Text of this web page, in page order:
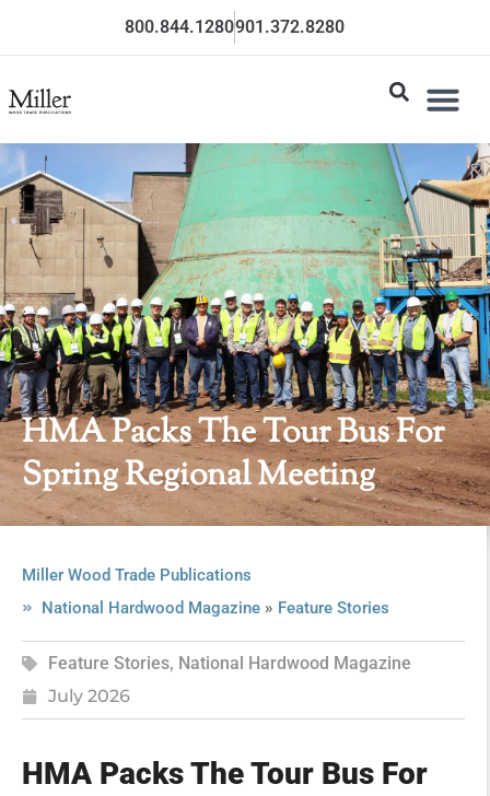
800.844.1280901.372.8280
HMA Packs The Tour Bus For
Spring Regional Meeting
Miller Wood Trade Publications
National Hardwood Magazine» Feature Stories
Feature Stories, National Hardwood Magazine
July 2026
HMA Packs The Tour Bus For